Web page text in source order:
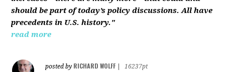
should be part of today’s policy discussions. All have
precedents in U.S. history."
read more
posted by RICHARD WOLFF
16237pt